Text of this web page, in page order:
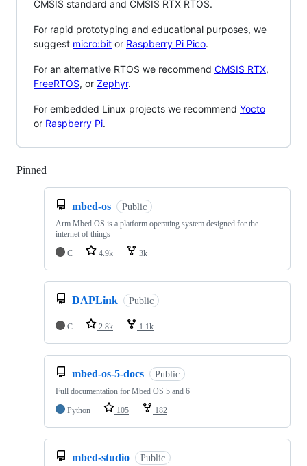
CMSIS standard and CMSIS RTX RTOS.
For rapid prototyping and educational purposes, we
suggest micro:bit or Raspberry Pi Pico.
For an alternative RTOS we recommend CMSIS RTX,
FreeRTOS, or Zephyr.
For embedded Linux projects we recommend Yocto
or Raspberry Pi.
Pinned
mbed-os Public
Arm Mbed OS is a platform operating system designed for the
internet of things
C
4.9k 3k
DAPLink Public
C 2.8k 1.1k
mbed-os-5-docs Public
Full documentation for Mbed OS 5 and 6
Python
105 182
mbed-studio Public